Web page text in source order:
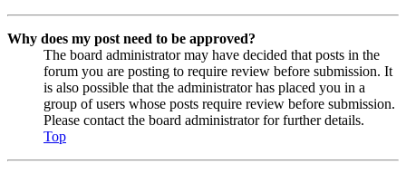
Why does my post need to be approved?
The board administrator may have decided that posts in the
forum you are posting to require review before submission. It
is also possible that the administrator has placed you in a
group of users whose posts require review before submission.
Please contact the board administrator for further details.
Top